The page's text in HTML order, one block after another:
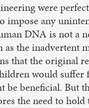
were
impose any
DNA is not a
as the inadvertent
that the original
would suffer
be beneficial. But
the need to